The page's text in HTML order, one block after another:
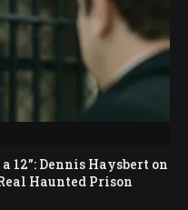
12”: Dennis Haysbert on
Haunted Prison